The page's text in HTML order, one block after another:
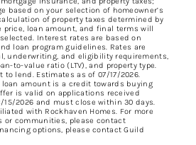
based on your selection of homeowner’s
of property taxes determined by
price, loan amount, and final terms will
Interest rates are based on
loan program guidelines. Rates are
underwriting, and eligibility requirements,
to-value ratio (LTV), and property type.
lend. Estimates as of 07/17/2026.
amount is a credit towards buying
is valid on applications received
15/2026 and must close within 30 days.
with Rockhaven Homes. For more
or communities, please contact
options, please contact Guild